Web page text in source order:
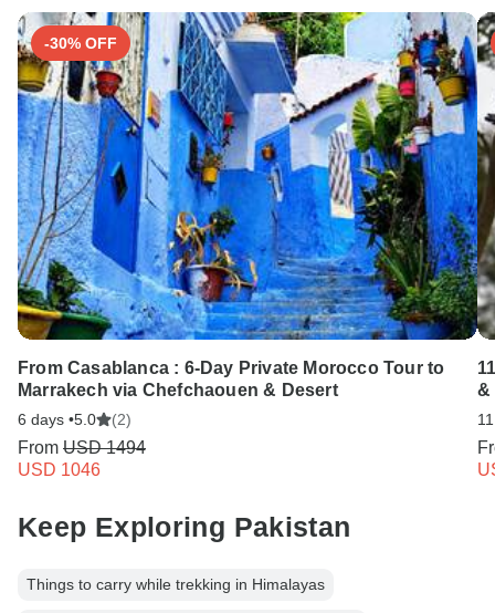
-30% OFF
From Casablanca : 6-Day Private Morocco Tour to
Marrakech via Chefchaouen & Desert
6 days •5.0 (2)
From USD 1494
USD 1046
&
Keep Exploring Pakistan
Things to carry while trekking in Himalayas